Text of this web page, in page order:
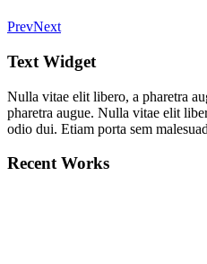
PrevNext
Text Widget
Nulla vitae elit libero, a pharetra
pharetra augue. Nulla vitae elit
odio dui. Etiam porta sem
Recent Works